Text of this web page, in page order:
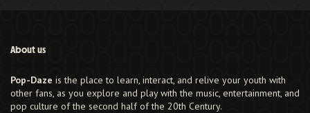
About us
Pop-Daze is the place to learn, interact, and relive your youth with
other fans, as you explore and play with the music, entertainment, and
pop culture of the second half of the 20th Century.